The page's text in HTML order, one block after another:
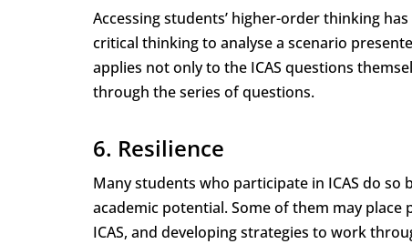
Accessing students’ higher-order thinking
critical thinking to analyse a scenario
applies not only to the ICAS questions
through the series of questions.
6. Resilience
Many students who participate in ICAS do
academic potential. Some of them may
ICAS, and developing strategies to work